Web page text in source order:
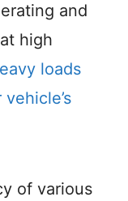
and
high
loads
of various